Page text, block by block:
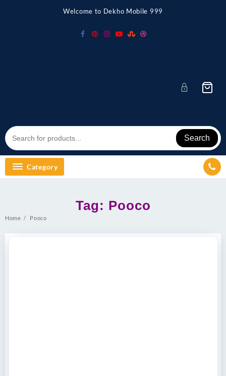
Welcome to Dekho Mobile 999
Search
Category
Tag: Pooco
Home Pooco